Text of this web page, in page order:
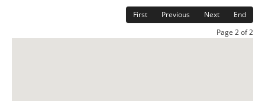
First Previous Next End
Page 2 of 2